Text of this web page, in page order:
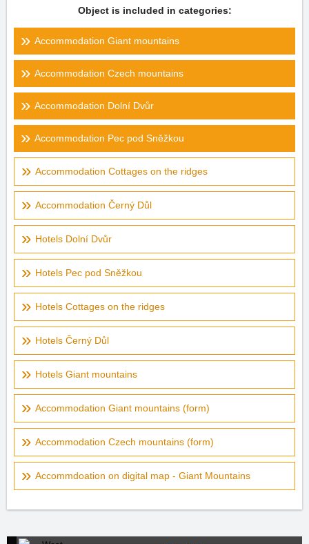
Object is included in categories:
Accommodation Giant mountains
Accommodation Czech mountains
Accommodation Dolní Dvůr
Accommodation Pec pod Sněžkou
Accommodation Cottages on the ridges
Accommodation Černý Důl
Hotels Dolní Dvůr
Hotels Pec pod Sněžkou
Hotels Cottages on the ridges
Hotels Černý Důl
Hotels Giant mountains
Accommodation Giant mountains (form)
Accommodation Czech mountains (form)
Accommdoation on digital map - Giant Mountains